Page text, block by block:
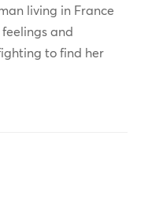
living in France
and
to find her